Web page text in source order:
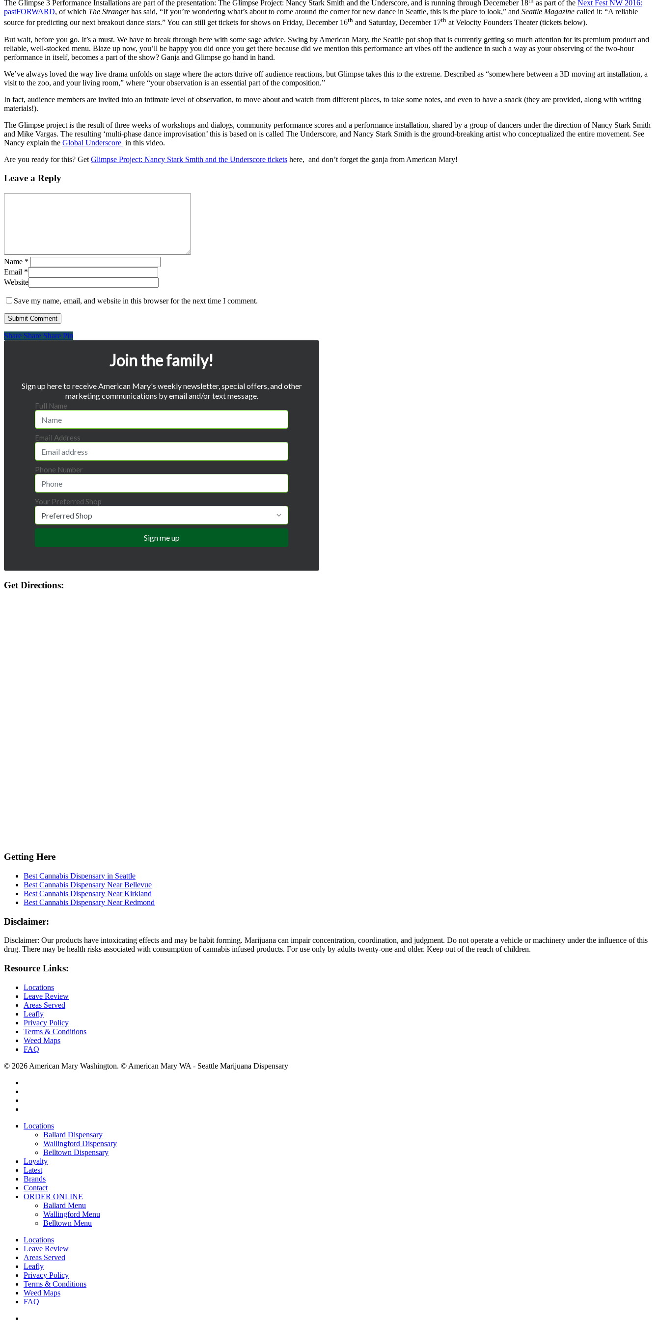
The Glimpse 3 Performance Installations are part of the presentation: The Glimpse Project: Nancy Stark Smith and the Underscore, and is running through Decemeber 18 as part of the Next Fest NW 2016:
pastFORWARD, of which The Strangerhas said, “If you’re wondering what’s about to come around the corner for new dance in Seattle, this is the place to look,” and Seattle Magazine called it: “A reliable
source for predicting our next breakout dance stars.” You can still get tickets for shows on Friday, December 16th and Saturday, December 17th at Velocity Founders Theater (tickets below).
But wait, before you go. It’s a must. We have to break through here with some sage advice. Swing by American Mary, the Seattle pot shop that is currently getting so much attention for its premium product and
reliable, well-stocked menu. Blaze up now, you’ll be happy you did once you get there because did we mention this performance art vibes off the audience in such a way as your observing of the two-hour
performance in itself, becomes a part of the show? Ganja and Glimpse go hand in hand.
We’ve always loved the way live drama unfolds on stage where the actors thrive off audience reactions, but Glimpse takes this to the extreme. Described as “somewhere between a 3D moving art installation, a
visit to the zoo, and your living room,” where “your observation is an essential part of the composition.”
In fact, audience members are invited into an intimate level of observation, to move about and watch from different places, to take some notes, and even to have a snack (they are provided, along with writing
materials!).
The Glimpse project is the result of three weeks of workshops and dialogs, community performance scores and a performance installation, shared by a group of dancers under the direction of Nancy Stark Smith
and Mike Vargas. The resulting ‘multi-phase dance improvisation’ this is based on is called The Underscore, and Nancy Stark Smith is the ground-breaking artist who conceptualized the entire movement. See
Nancy explain the Global Underscore in this video.
Are you ready for this? Get Glimpse Project: Nancy Stark Smith and the Underscore tickets here, and don’t forget the ganja from American Mary!
Leave a Reply
Name *
Email *
Website
Save my name, email, and website in this browser for the next time I comment.
Share
Share Share Share Pin
Join the family!
Sign up here to receive American Mary's weekly newsletter, special offers, and other
marketing communications by email and/or text message.
Full Name
Email Address
Phone Number
Your Preferred Shop
Get Directions:
Getting Here
Best Cannabis Dispensary in Seattle
Best Cannabis Dispensary Near Bellevue
Best Cannabis Dispensary Near Kirkland
Best Cannabis Dispensary Near Redmond
Disclaimer:
Disclaimer: Our products have intoxicating effects and may be habit forming. Marijuana can impair concentration, coordination, and judgment. Do not operate a vehicle or machinery under the influence of this
drug. There may be health risks associated with consumption of cannabis infused products. For use only by adults twenty-one and older. Keep out of the reach of children.
Resource Links:
Locations
Leave Review
Areas Served
Leafly
Privacy Policy
Terms & Conditions
Weed Maps
FAQ
© 2026 American Mary Washington. © American Mary WA - Seattle Marijuana Dispensary
Close
Locations
Ballard Dispensary
Wallingford Dispensary
Belltown Dispensary
Loyalty
Latest
Brands
Contact
ORDER ONLINE
Ballard Menu
Wallingford Menu
Belltown Menu
Locations
Leave Review
Areas Served
Leafly
Privacy Policy
Terms & Conditions
Weed Maps
FAQ